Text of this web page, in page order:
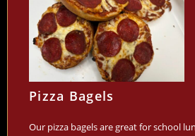
Pizza Bagels
Our pizza bagels are great for school